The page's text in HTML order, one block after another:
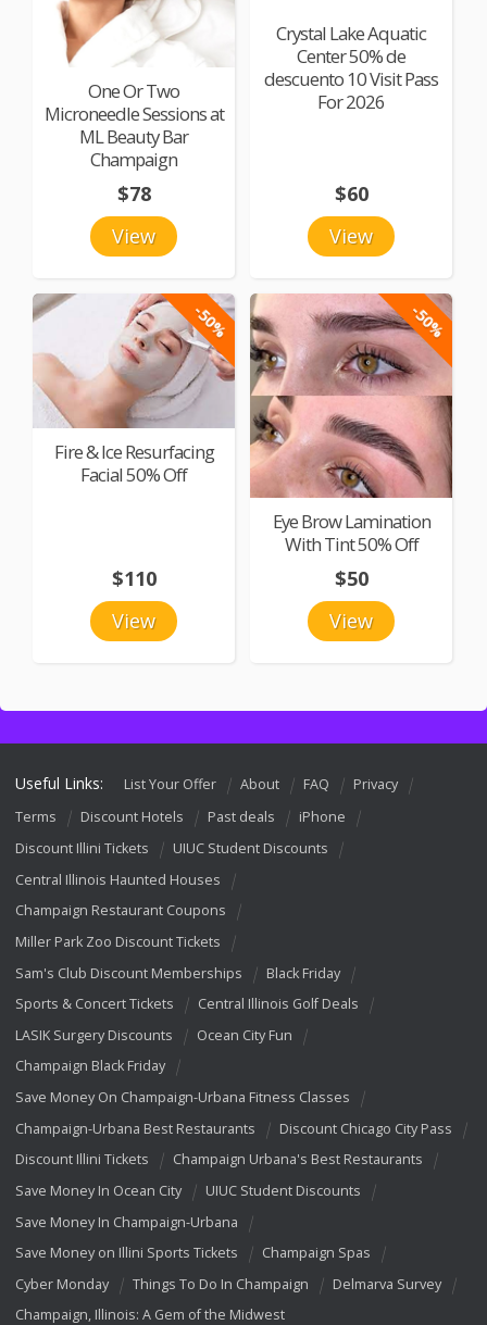
One Or Two
Microneedle Sessions at
ML Beauty Bar
Champaign
View
$78
Crystal Lake Aquatic
Center 50% de
descuento 10 Visit Pass
For 2026
View
$60
-50%
Fire & Ice Resurfacing
Facial 50% Off
View
$110
-50%
Eye Brow Lamination
With Tint 50% Off
View
$50
Useful Links: List Your Offer About FAQ
Privacy
Terms
Discount Hotels Past deals
iPhone
Discount Illini Tickets
UIUC Student Discounts
Central Illinois Haunted Houses
Champaign Restaurant Coupons
Miller Park Zoo Discount Tickets
Sam's Club Discount Memberships
Black Friday
Sports & Concert Tickets
Central Illinois Golf Deals
LASIK Surgery Discounts
Ocean City Fun
Champaign Black Friday
Save Money On Champaign-Urbana Fitness Classes
Champaign-Urbana Best Restaurants
Discount Chicago City Pass
Discount Illini Tickets
Champaign Urbana's Best Restaurants
Save Money In Ocean City
UIUC Student Discounts
Save Money In Champaign-Urbana
Save Money on Illini Sports Tickets
Champaign Spas
Cyber Monday
Things To Do In Champaign
Delmarva Survey
Champaign, Illinois: A Gem of the Midwest